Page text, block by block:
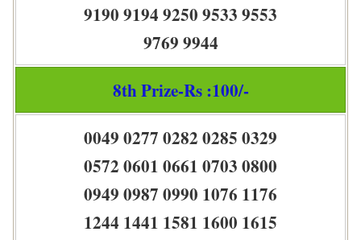
9190 9194 9250 9533 9553
9769 9944
8th Prize-Rs :100/-
0049 0277 0282 0285 0329
0572 0601 0661 0703 0800
0949 0987 0990 1076 1176
1244 1441 1581 1600 1615